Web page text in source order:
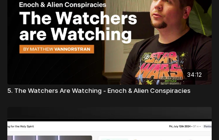
34:12
5. The Watchers Are Watching - Enoch & Alien Conspiracies